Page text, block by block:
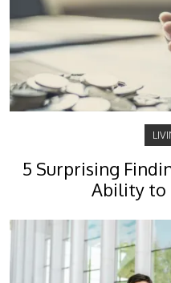
5 Surprising
Ability to